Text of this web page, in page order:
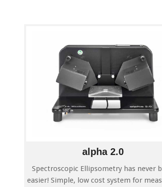
alpha 2.0
Spectroscopic Ellipsometry has never
easier! Simple, low cost system for